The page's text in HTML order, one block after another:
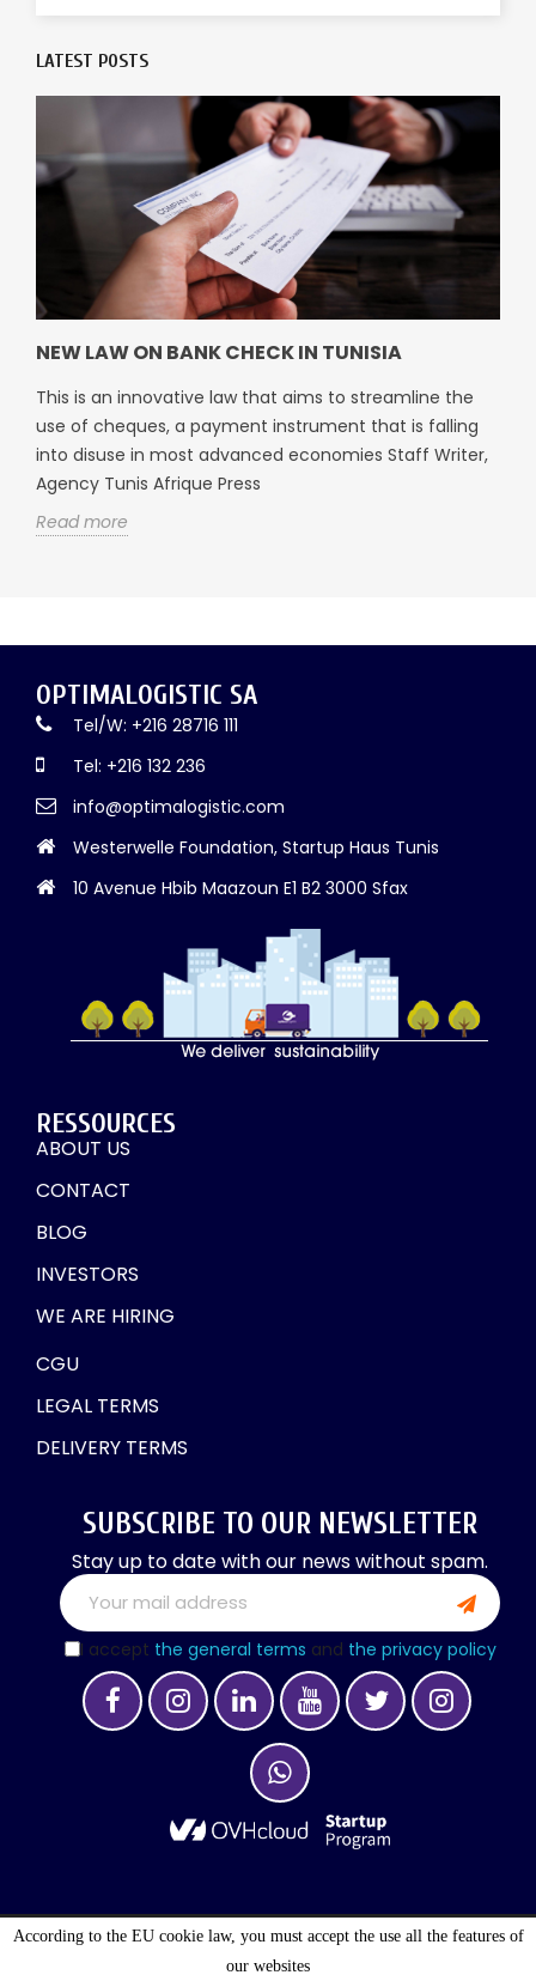
According to the EU cookie law, you must accept the use all the features of
our websites
LATEST POSTS
NEW LAW ON BANK CHECK IN TUNISIA
This is an innovative law that aims to streamline the
use of cheques, a payment instrument that is falling
into disuse in most advanced economies Staff Writer,
Agency Tunis Afrique Press
Read more
OPTIMALOGISTIC SA
Tel/W: +216 28716 111
Tel: +216 132 236
info@optimalogistic.com
Westerwelle Foundation, Startup Haus Tunis
10 Avenue Hbib Maazoun E1 B2 3000 Sfax
RESSOURCES
ABOUT US
CONTACT
BLOG
INVESTORS
WE ARE HIRING
CGU
LEGAL TERMS
DELIVERY TERMS
SUBSCRIBE TO OUR NEWSLETTER
Stay up to date with our news without spam.
I accept the general terms and the privacy policy
OPTIMALOGISTIC S.A. © 2027 . ALL RIGHTS